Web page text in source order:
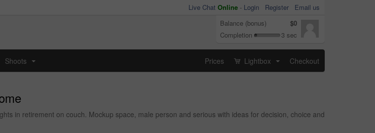
Live Chat Online - Login Register
Email us
Balance (bonus)
$0
Completion
3 sec
Shoots Prices Lightbox Checkout
in retirement on couch. Mockup space, male person and serious with ideas for decision, choice and